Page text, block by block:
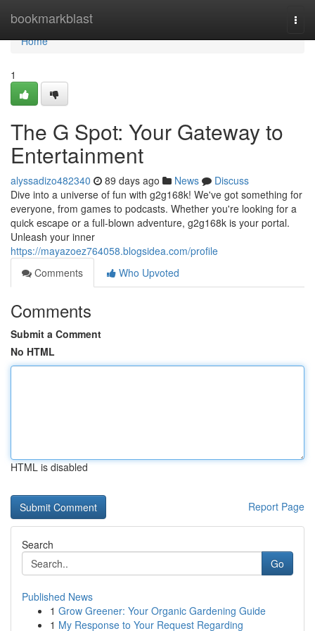
bookmarkblast
Home
Home
1
The G Spot: Your Gateway to
Entertainment
alyssadizo482340 89 days ago News
Discuss
Dive into a universe of fun with g2g168k! We've got something for
everyone, from games to podcasts. Whether you're looking for a
quick escape or a full-blown adventure, g2g168k is your portal.
Unleash your inner
https://mayazoez764058.blogsidea.com/profile
Comments
Who Upvoted
Comments
Submit a Comment
No HTML
HTML is disabled
Report Page
Search
Go
Published News
1 Grow Greener: Your Organic Gardening Guide
1 My Response to Your Request Regarding